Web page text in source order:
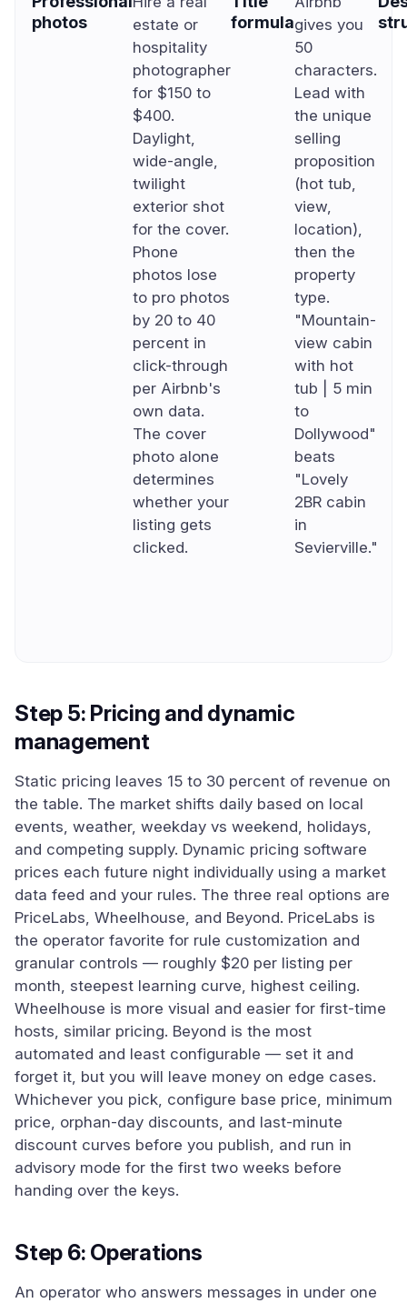
photos
estate or
hospitality
photographer
for $150 to
$400.
Daylight,
wide-angle,
twilight
exterior shot
for the cover.
Phone
photos lose
to pro photos
by 20 to 40
percent in
click-through
per Airbnb's
own data.
The cover
photo alone
determines
whether your
listing gets
clicked.
formulagives you
50
characters.
Lead with
the unique
selling
proposition
(hot tub,
view,
location),
then the
property
type.
"Mountain-
view cabin
with hot
tub | 5 min
to
Dollywood"
beats
"Lovely
2BR cabin
in
Sevierville."
Step 5: Pricing and dynamic
management
Static pricing leaves 15 to 30 percent of revenue on
the table. The market shifts daily based on local
events, weather, weekday vs weekend, holidays,
and competing supply. Dynamic pricing software
prices each future night individually using a market
data feed and your rules. The three real options are
PriceLabs, Wheelhouse, and Beyond. PriceLabs is
the operator favorite for rule customization and
granular controls — roughly $20 per listing per
month, steepest learning curve, highest ceiling.
Wheelhouse is more visual and easier for first-time
hosts, similar pricing. Beyond is the most
automated and least configurable — set it and
forget it, but you will leave money on edge cases.
Whichever you pick, configure base price, minimum
price, orphan-day discounts, and last-minute
discount curves before you publish, and run in
advisory mode for the first two weeks before
handing over the keys.
Step 6: Operations
An operator who answers messages in under one